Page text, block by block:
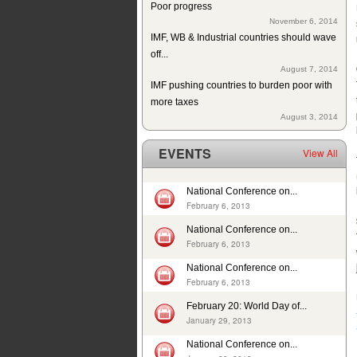
IMF, WB & Industrial countries should wave
off...
IMF pushing countries to burden poor with
more taxes
Since 2004 school building exists but
without education in a...
July 10, 2014
ISJ welcomes establishment of Sindh
Human Rights Commission
Pakistan
Deplorable rights of labourers in 2013 in
Pakistan
In 12 years, 24725 cases of child sexual
April 17, 2014
EVENTS View All
National Conference on...
February 6, 2013
National Conference on...
February 6, 2013
National Conference on...
February 6, 2013
February 20: World Day of...
January 29, 2013
National Conference on...